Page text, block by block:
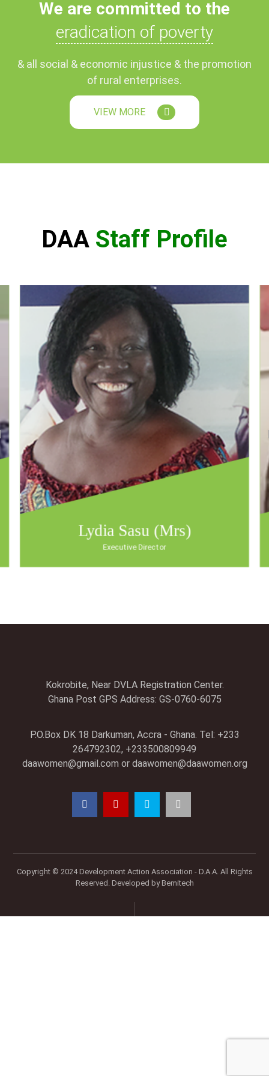
We are committed to the
eradication of poverty
& all social & economic injustice & the promotion
of rural enterprises.
VIEW MORE
DAA Staff Profile
Lydia Sasu (Mrs)
Executive Director
Kokrobite, Near DVLA Registration Center.
Ghana Post GPS Address: GS-0760-6075
P.O.Box DK 18 Darkuman, Accra - Ghana. Tel: +233
264792302, +233500809949
daawomen@gmail.com or daawomen@daawomen.org
Copyright © 2024 Development Action Association - D.A.A. All Rights
Reserved. Developed byBemitech